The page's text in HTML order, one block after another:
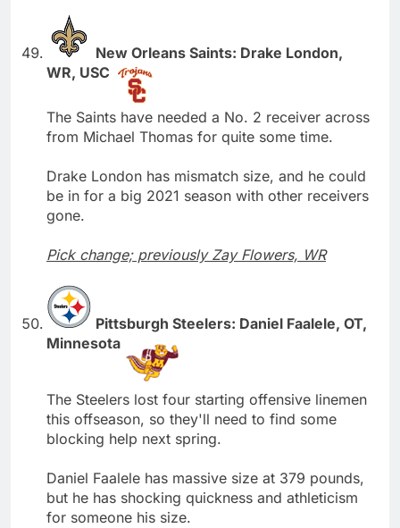
New Orleans Saints: Drake London,
WR, USC
The Saints have needed a No. 2 receiver across
from Michael Thomas for quite some time.
Drake London has mismatch size, and he could
be in for a big 2021 season with other receivers
gone.
Pick change; previously Zay Flowers, WR
Pittsburgh Steelers: Daniel Faalele, OT,
Minnesota
The Steelers lost four starting offensive linemen
this offseason, so they'll need to find some
blocking help next spring.
Daniel Faalele has massive size at 379 pounds,
but he has shocking quickness and athleticism
for someone his size.